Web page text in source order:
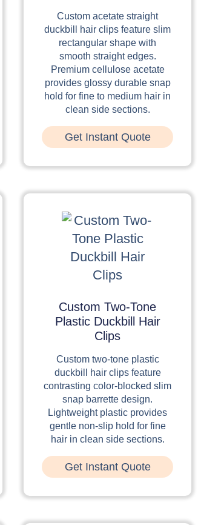
Custom acetate straight
duckbill hair clips feature slim
rectangular shape with
smooth straight edges.
Premium cellulose acetate
provides glossy durable snap
hold for fine to medium hair in
clean side sections.
Get Instant Quote
Custom Two-Tone
Plastic Duckbill Hair
Clips
Custom two-tone plastic
duckbill hair clips feature
contrasting color-blocked slim
snap barrette design.
Lightweight plastic provides
gentle non-slip hold for fine
hair in clean side sections.
Get Instant Quote